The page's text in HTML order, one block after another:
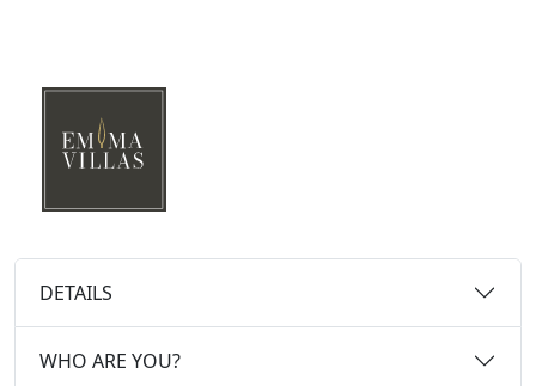
DETAILS
WHO ARE YOU?